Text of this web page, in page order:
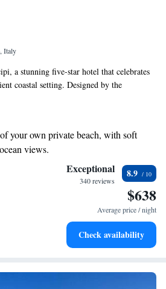
Italy
a stunning five-star hotel that celebrates
coastal setting. Designed by the
this hotel blends timeless creativity with
for all guests. With a focus on
to create a relaxing atmosphere where
you to experience the beauty of our
that prioritizes your comfort and happiness.
your own private beach, with soft
views.
ocean views, a stunning start to
and let the sound of waves
with our exclusive shuttle
Exceptional
340 reviews
8.9
$638
Average price / night
Check availability